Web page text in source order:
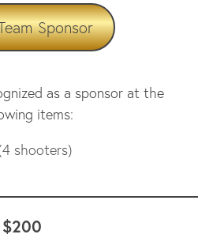
Sponsor
as a sponsor at the
items:
shooters)